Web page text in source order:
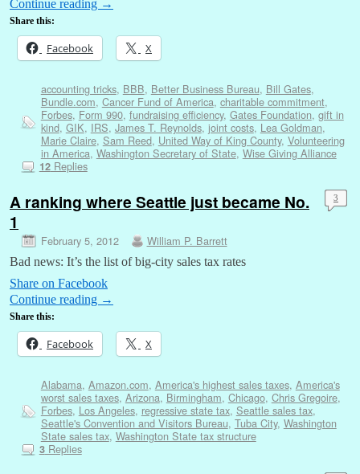
Continue reading →
Share this:
Facebook X
accounting tricks, BBB, Better Business Bureau, Bill Gates,
Bundle.com, Cancer Fund of America, charitable commitment,
Forbes, Form 990, fundraising efficiency, Gates Foundation, gift in
kind, GIK, IRS, James T. Reynolds, joint costs, Lea Goldman,
Marie Claire, Sam Reed, United Way of King County, Volunteering
in America, Washington Secretary of State, Wise Giving Alliance
12Replies
A ranking where Seattle just became No.
1
February 5, 2012 William P. Barrett
3
Bad news: It’s the list of big-city sales tax rates
Share on Facebook
Continue reading →
Share this:
Facebook X
Alabama, Amazon.com, America's highest sales taxes, America's
worst sales taxes, Arizona, Birmingham, Chicago, Chris Gregoire,
Forbes, Los Angeles, regressive state tax, Seattle sales tax,
Seattle's Convention and Visitors Bureau, Tuba City, Washington
State sales tax, Washington State tax structure
3Replies